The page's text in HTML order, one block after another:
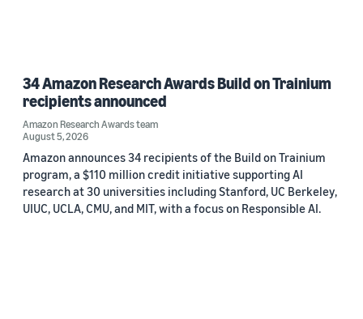
34 Amazon Research Awards Build on Trainium
recipients announced
Amazon Research Awards team
August 5, 2026
Amazon announces 34 recipients of the Build on Trainium
program, a $110 million credit initiative supporting AI
research at 30 universities including Stanford, UC Berkeley,
UIUC, UCLA, CMU, and MIT, with a focus on Responsible AI.